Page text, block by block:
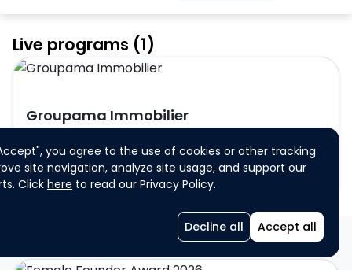
you agree to the use of cookies or other tracking
site navigation, analyze site usage, and support our
Click here to read our Privacy Policy.
Decline all Accept all
Live programs (1)
Groupama Immobilier
StartupIndividual participation
Single participation
Programs closed for registration (61)